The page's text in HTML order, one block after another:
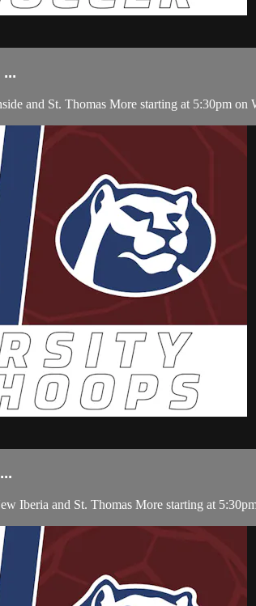
and St. Thomas More starting at 5:30pm on
Iberia and St. Thomas More starting at